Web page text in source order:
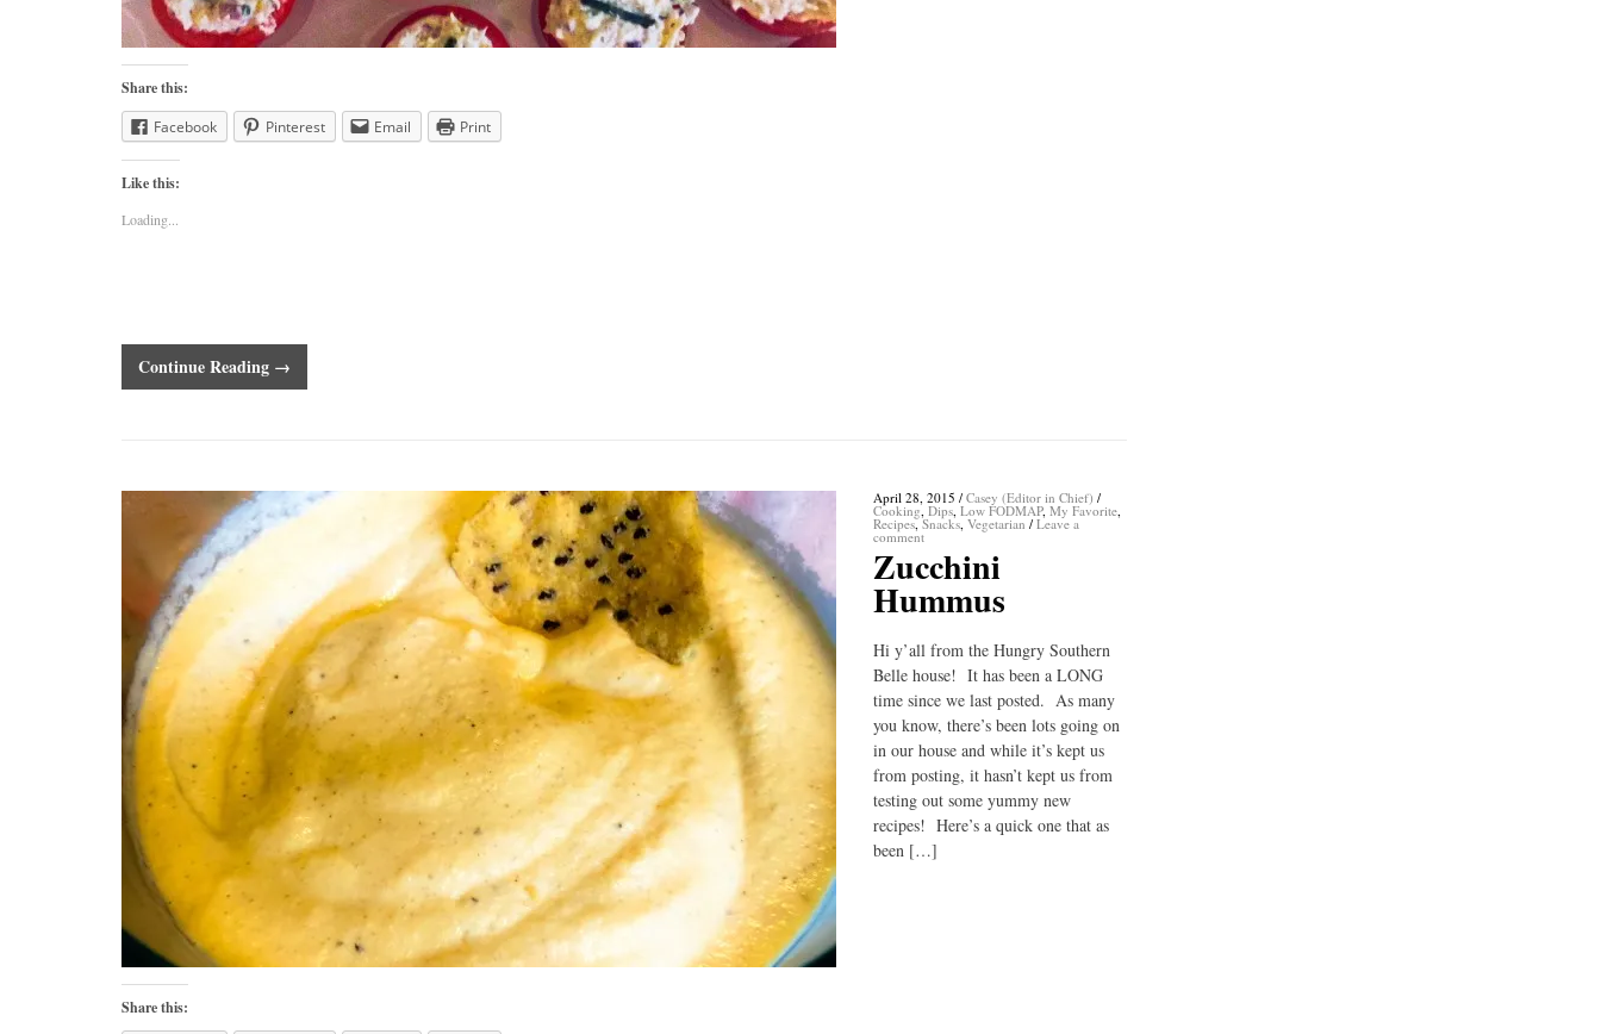
Share this:
Facebook
Pinterest Email Print
Like this:
Loading...
Continue Reading →
April 28, 2015 / Casey (Editor in Chief) /
Cooking,Dips ,Low FODMAP,My Favorite
Recipes,Snacks ,Vegetarian / Leave a
comment
Zucchini
Hummus
Hi y’all from the Hungry Southern
Belle house! It has been a LONG
time since we last posted. As many
you know, there’s been lots going on
in our house and while it’s kept us
from posting, it hasn’t kept us from
testing out some yummy new
recipes! Here’s a quick one that as
been […]
Share this: